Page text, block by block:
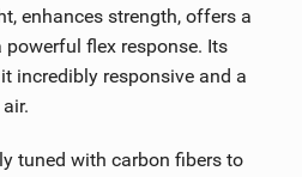
enhances strength, offers a
flex response. Its
incredibly responsive and a
tuned with carbon fibers to